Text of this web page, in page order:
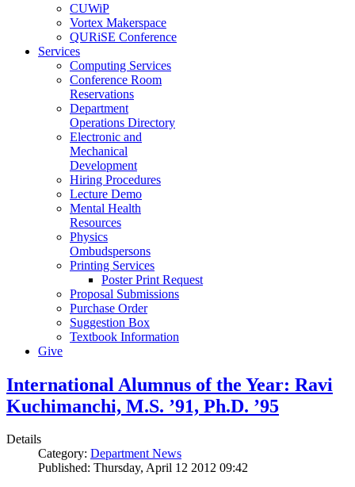
CUWiP
Vortex Makerspace
QURiSE Conference
Services
Computing Services
Conference Room
Reservations
Department
Operations Directory
Electronic and
Mechanical
Development
Hiring Procedures
Lecture Demo
Mental Health
Resources
Physics
Ombudspersons
Printing Services
Poster Print Request
Proposal Submissions
Purchase Order
Suggestion Box
Textbook Information
Give
International Alumnus of the Year: Ravi
Kuchimanchi, M.S. ’91, Ph.D. ’95
Details
Category: Department News
Published: Thursday, April 12 2012 09:42